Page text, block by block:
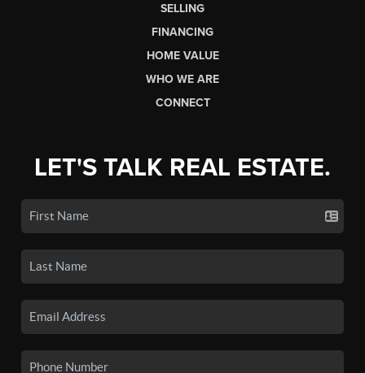
SELLING
FINANCING
HOME VALUE
WHO WE ARE
CONNECT
LET'S TALK REAL ESTATE.